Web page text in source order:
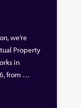
we’re
Property
in
from …